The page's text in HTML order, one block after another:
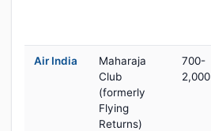
Air India
Maharaja
Club
(formerly
Flying
Returns)
700-
2,000